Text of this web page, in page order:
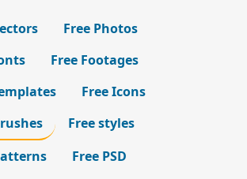
Free Photos
Free Footages
Free Icons
Free styles
Free PSD